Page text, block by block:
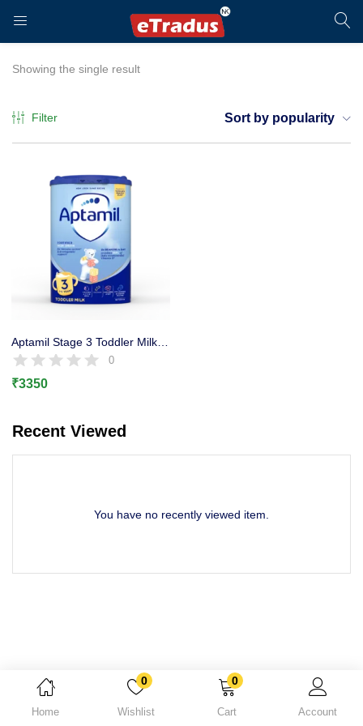
LOGIN
Enter your username and password to login.
Remember me
Home
0
Wishlist
0
Cart Account
Showing the single result
Filter Sort by popularity
Aptamil Stage 3 Toddler Milk Powder Formula, 800g
0
₹3350
Recent Viewed
You have no recently viewed item.